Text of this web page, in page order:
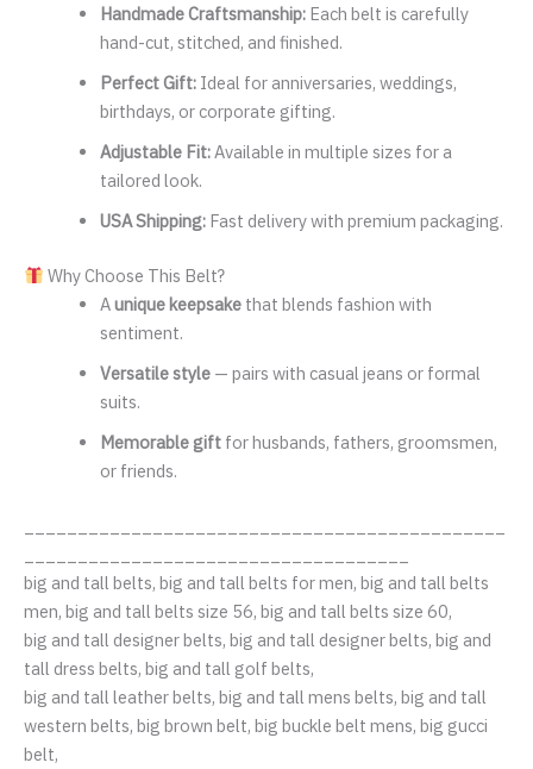
Handmade Craftsmanship:Each belt is carefully
hand-cut, stitched, and finished.
Perfect Gift:Ideal for anniversaries, weddings,
birthdays, or corporate gifting.
Adjustable Fit:Available in multiple sizes for a
tailored look.
USA Shipping:Fast delivery with premium packaging.
Why Choose This Belt?
Aunique keepsakethat blends fashion with
sentiment.
Versatile style— pairs with casual jeans or formal
suits.
Memorable giftfor husbands, fathers, groomsmen,
or friends.
big and tall belts, big and tall belts for men, big and tall belts
men, big and tall belts size 56, big and tall belts size 60,
big and tall designer belts, big and tall designer belts, big and
tall dress belts, big and tall golf belts,
big and tall leather belts, big and tall mens belts, big and tall
western belts, big brown belt, big buckle belt mens, big gucci
belt,